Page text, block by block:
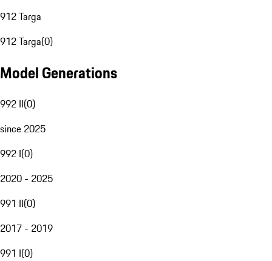
912 Targa
912 Targa(0)
Model Generations
992 II(0)
since 2025
992 I(0)
2020 - 2025
991 II(0)
2017 - 2019
991 I(0)